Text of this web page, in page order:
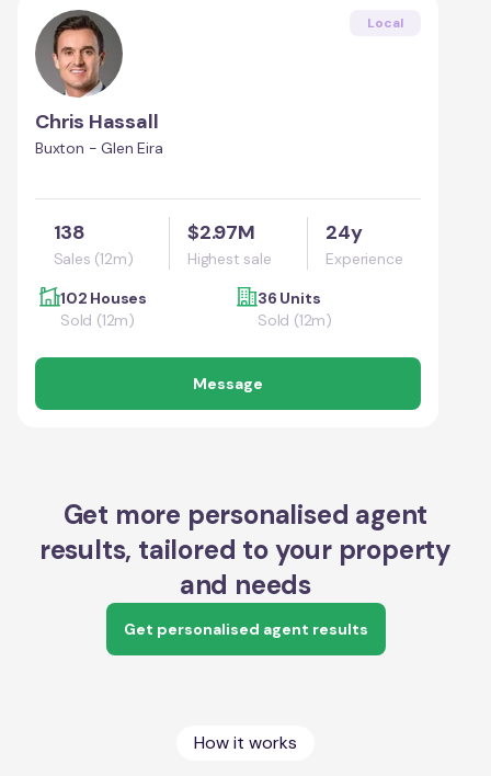
Local
Chris Hassall
Buxton - Glen Eira
138
Sales (12m)
$2.97M
Highest sale
24y
Experience
102 Houses
Sold (12m)
36 Units
Sold (12m)
Message
Get more personalised agent
results, tailored to your property
and needs
Get personalised agent results
How it works